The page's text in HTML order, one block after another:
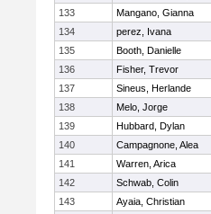
133
Mangano, Gianna
134
perez, Ivana
135
Booth, Danielle
136
Fisher, Trevor
137
Sineus, Herlande
138
Melo, Jorge
139
Hubbard, Dylan
140
Campagnone, Alea
141
Warren, Arica
142
Schwab, Colin
143
Ayaia, Christian